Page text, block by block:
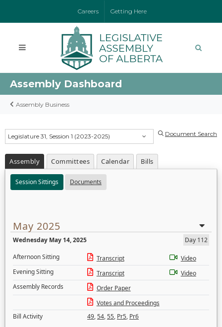
Careers Getting Here
Assembly Dashboard
Assembly Business
Legislature 31, Session 1 (2023-2025) Document Search
Assembly Committees Calendar Bills
Session Sittings Documents
May 2025
Wednesday May 14, 2025
Day 112
Afternoon Sitting
Transcript
Video
Evening Sitting
Transcript
Video
Assembly Records
Order Paper
Votes and Proceedings
Bill Activity
49,54,55, Pr5, Pr6